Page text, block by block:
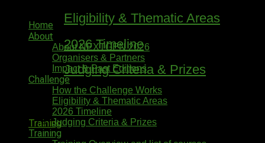
Eligibility & Thematic Areas
2026 Timeline
Judging Criteria & Prizes
Training
Home
About
About NEXTGEN 2026
Organisers & Partners
Impact & Past Editions
Challenge
How the Challenge Works
Eligibility & Thematic Areas
2026 Timeline
Judging Criteria & Prizes
Training